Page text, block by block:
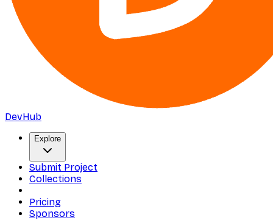
DevHub
Explore
Submit Project
Collections
Pricing
Sponsors